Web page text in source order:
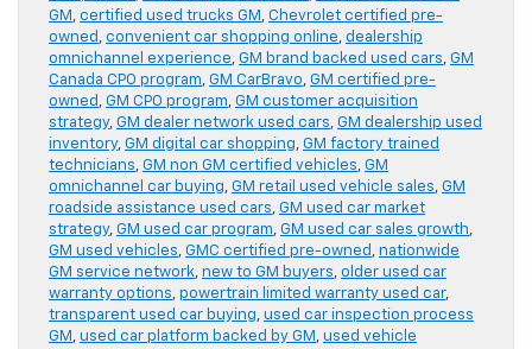
GM , certified used trucks GM , Chevrolet certified pre-
owned , convenient car shopping online, dealership
omnichannel experience, GM brand backed used cars, GM
Canada CPO program, GM CarBravo, GM certified pre-
owned , GM CPO program, GM customer acquisition
strategy, GM dealer network used cars, GM dealership used
inventory, GM digital car shopping, GM factory trained
technicians, GM non GM certified vehicles, GM
omnichannel car buying, GM retail used vehicle sales, GM
roadside assistance used cars, GM used car market
strategy, GM used car program, GM used car sales growth,
GM used vehicles, GMC certified pre-owned , nationwide
GM service network, new to GM buyers, older used car
warranty options, powertrain limited warranty used car,
transparent used car buying, used car inspection process
GM , used car platform backed by GM , used vehicle